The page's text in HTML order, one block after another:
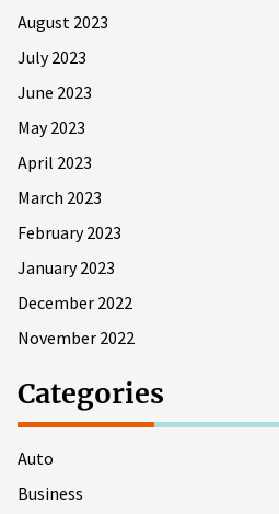
August 2023
July 2023
June 2023
May 2023
April 2023
March 2023
February 2023
January 2023
December 2022
November 2022
Categories
Auto
Business